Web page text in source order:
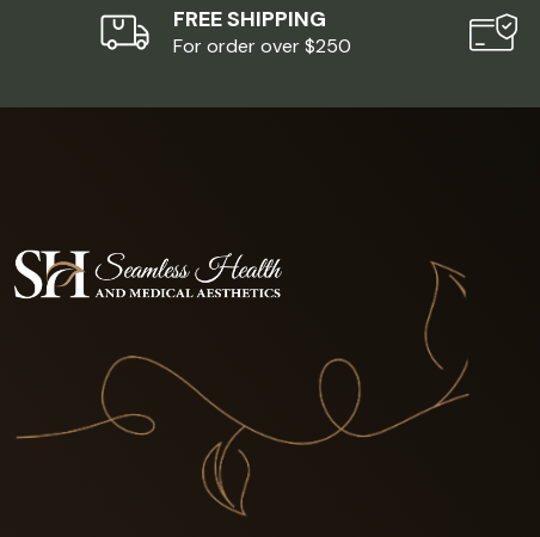
FREE SHIPPING
For order over $250